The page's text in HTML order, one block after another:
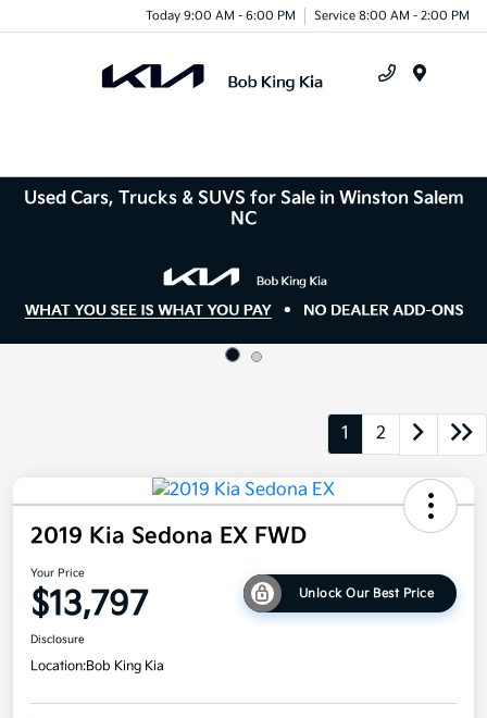
Today 9:00 AM - 6:00 PM Service 8:00 AM - 2:00 PM
Used Cars, Trucks & SUVS for Sale in Winston Salem
NC
1 2
2019 Kia Sedona EX FWD
Your Price
$13,797 Unlock Our Best Price
Disclosure
Location:Bob King Kia